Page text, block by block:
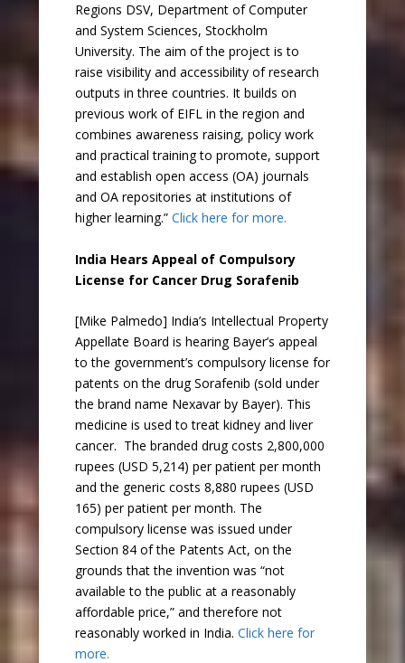
Regions DSV, Department of Computer
and System Sciences, Stockholm
University. The aim of the project is to
raise visibility and accessibility of research
outputs in three countries. It builds on
previous work of EIFL in the region and
combines awareness raising, policy work
and practical training to promote, support
and establish open access (OA) journals
and OA repositories at institutions of
higher learning.” Click here for more.
India Hears Appeal of Compulsory
License for Cancer Drug Sorafenib
[Mike Palmedo] India’s Intellectual Property
Appellate Board is hearing Bayer’s appeal
to the government’s compulsory license for
patents on the drug Sorafenib (sold under
the brand name Nexavar by Bayer). This
medicine is used to treat kidney and liver
cancer. The branded drug costs 2,800,000
rupees (USD 5,214) per patient per month
and the generic costs 8,880 rupees (USD
165) per patient per month. The
compulsory license was issued under
Section 84 of the Patents Act, on the
grounds that the invention was “not
available to the public at a reasonably
affordable price,” and therefore not
reasonably worked in India. Click here for
more.